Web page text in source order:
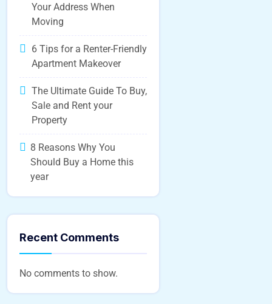
Your Address When
Moving
6 Tips for a Renter-Friendly
Apartment Makeover
The Ultimate Guide To Buy,
Sale and Rent your
Property
8 Reasons Why You
Should Buy a Home this
year
Recent Comments
No comments to show.